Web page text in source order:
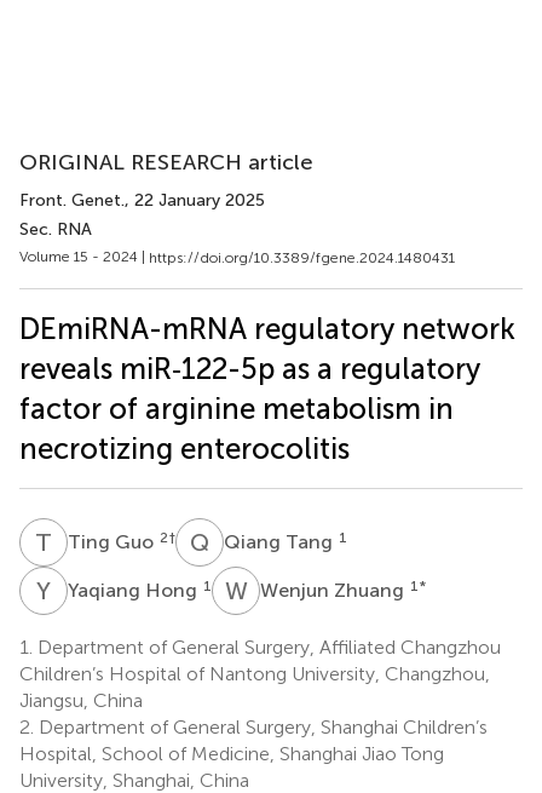
ORIGINAL RESEARCH article
Front. Genet., 22 January 2025
Sec. RNA
Volume 15 - 2024 | https://doi.org/10.3389/fgene.2024.1480431
DEmiRNA-mRNA regulatory network
reveals miR‐122-5p as a regulatory
factor of arginine metabolism in
necrotizing enterocolitis
T GTing Guo 2† Q TQiang Tang 1
Y HYaqiang Hong 1 WZWenjun Zhuang 1 *
1.
Department of General Surgery, Affiliated Changzhou
Children’s Hospital of Nantong University, Changzhou,
Jiangsu, China
2. Department of General Surgery, Shanghai Children’s
Hospital, School of Medicine, Shanghai Jiao Tong
University, Shanghai, China